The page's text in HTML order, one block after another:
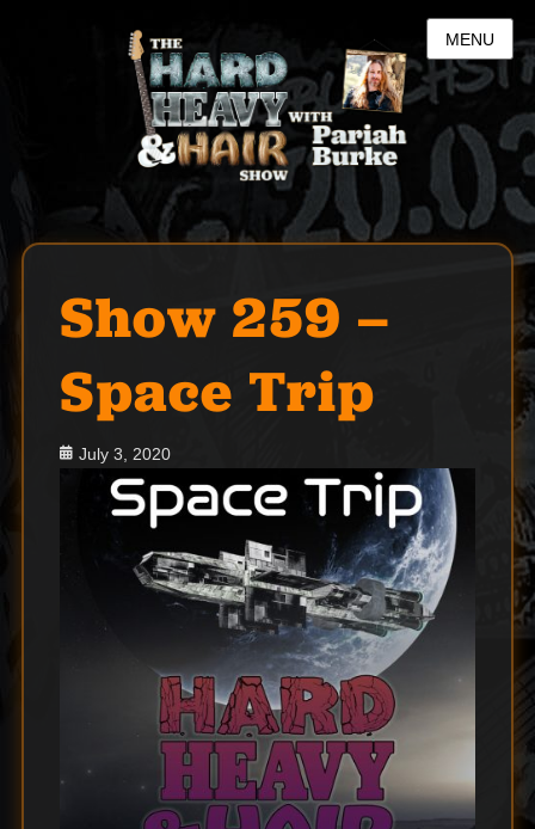
MENU
Show 259 –
Space Trip
Posted
July 3, 2020